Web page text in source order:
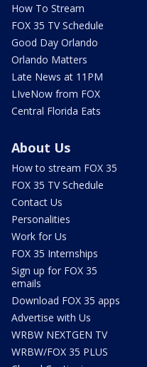
How To Stream
FOX 35 TV Schedule
Good Day Orlando
Orlando Matters
Late News at 11PM
LIveNow from FOX
Central Florida Eats
About Us
How to stream FOX 35
FOX 35 TV Schedule
Contact Us
Personalities
Work for Us
FOX 35 Internships
Sign up for FOX 35
emails
Download FOX 35 apps
Advertise with Us
WRBW NEXTGEN TV
WRBW/FOX 35 PLUS